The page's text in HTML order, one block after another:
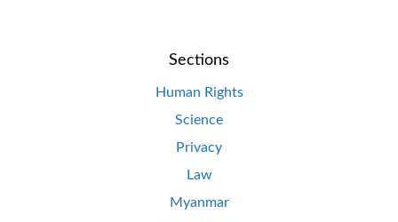
Sections
Human Rights
Science
Privacy
Law
Myanmar